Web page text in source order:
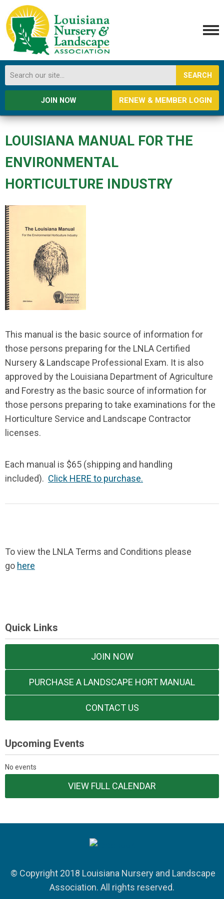
SEARCH
JOIN NOW RENEW & MEMBER LOGIN
LOUISIANA MANUAL FOR THE
ENVIRONMENTAL
HORTICULTURE INDUSTRY
This manual is the basic source of information for
those persons preparing for the LNLA Certified
Nursery & Landscape Professional Exam. It is also
approved by the Louisiana Department of Agriculture
and Forestry as the basic source of information for
those persons preparing to take examinations for the
Horticulture Service and Landscape Contractor
licenses.
Each manual is $65 (shipping and handling
included). Click HERE to purchase.
To view the LNLA Terms and Conditions please
go here
Quick Links
JOIN NOW
PURCHASE A LANDSCAPE HORT MANUAL
CONTACT US
Upcoming Events
No events
VIEW FULL CALENDAR
© Copyright 2018 Louisiana Nursery and Landscape
Association. All rights reserved.